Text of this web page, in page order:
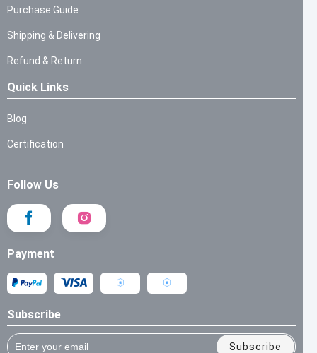
Purchase Guide
Shipping & Delivering
Refund & Return
Quick Links
Blog
Certification
Follow Us
Payment
Subscribe
Subscribe